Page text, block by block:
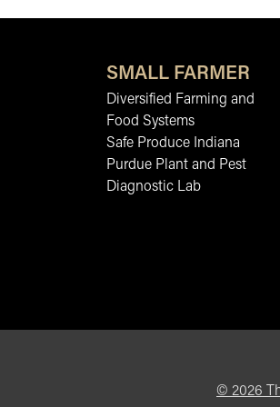
SMALL FARMER
Diversified Farming and
Food Systems
Safe Produce Indiana
Purdue Plant and Pest
Diagnostic Lab
© 2026